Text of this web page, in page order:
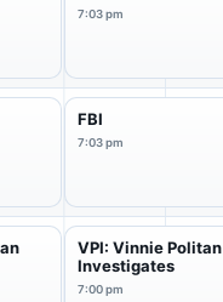
7:03 pm
FBI
7:03 pm
VPI: Vinnie Politan
Investigates
7:00 pm